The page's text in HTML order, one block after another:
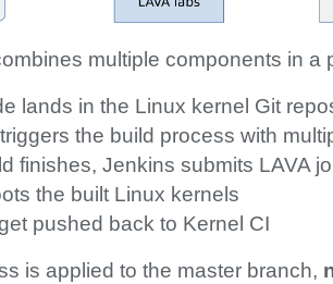
multiple components in a
lands in the Linux kernel Git
the build process with
finishes, Jenkins submits LAVA
the built Linux kernels
pushed back to Kernel CI
is applied to the master branch,